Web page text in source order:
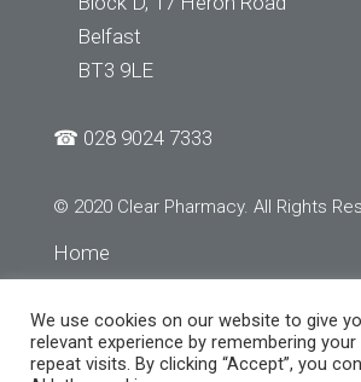
Belfast
BT3 9LE
☎ 028 9024 7333
© 2020 Clear Pharmacy. All Rights
Home
Services
Store Finder
We use cookies on our website to give
relevant experience by remembering
repeat visits. By clicking “Accept”, you